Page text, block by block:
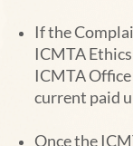
If the
ICMTA
ICMTA
current paid
Once the